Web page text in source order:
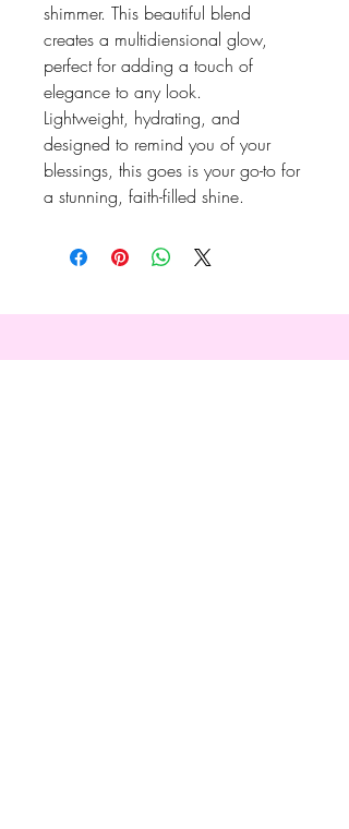
shimmer. This beautiful blend
creates a multidiensional glow,
perfect for adding a touch of
elegance to any look.
Lightweight, hydrating, and
designed to remind you of your
blessings, this goes is your go-to for
a stunning, faith-filled shine.
MY SITE